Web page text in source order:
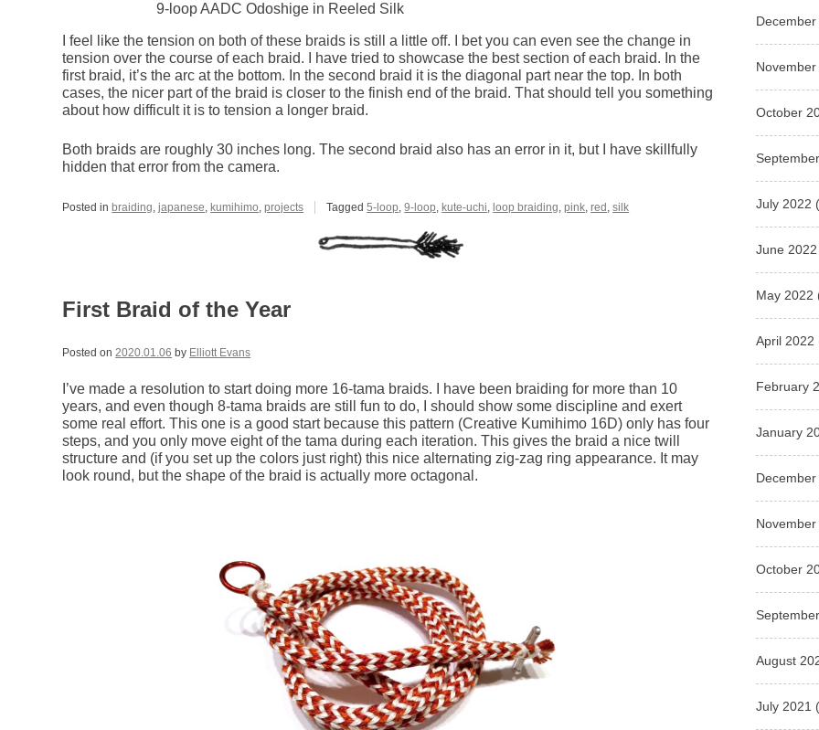
9-loop AADC Odoshige in Reeled Silk
I feel like the tension on both of these braids is still a little off. I bet you can even see the change in
tension over the course of each braid. I have tried to showcase the best section of each braid. In the
first braid, it’s the arc at the bottom. In the second braid it is the diagonal part near the top. In both
cases, the nicer part of the braid is closer to the finish end of the braid. That should tell you something
about how difficult it is to tension a longer braid.
Both braids are roughly 30 inches long. The second braid also has an error in it, but I have skillfully
hidden that error from the camera.
Posted in braiding,japanese, kumihimo,projects Tagged5-loop,9-loop, kute-uchi, loop braiding,pink,red ,silk
First Braid of the Year
Posted on2020.01.06 by Elliott Evans
I’ve made a resolution to start doing more 16-tama braids. I have been braiding for more than 10
years, and even though 8-tama braids are still fun to do, I should show some discipline and exert
some real effort. This one is a good start because this pattern (Creative Kumihimo 16D) only has four
steps, and you only move eight of the tama during each iteration. This gives the braid a nice twill
structure and (if you set up the colors just right) this nice alternating zig-zag ring appearance. It may
look round, but the shape of the braid is actually more octagonal.
December
November
October
July 2022
June 2022
May 2022
April 2022
February
January
December
November
October
August
July 2021